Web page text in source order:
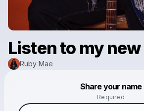
Listen to my
Ruby Mae
Share your name
Required
Make a drop like
Powered by